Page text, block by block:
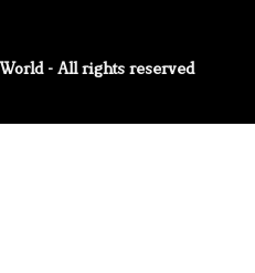
- All rights reserved